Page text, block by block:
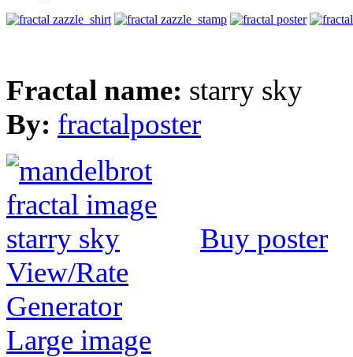
Fractal name: starry sky
By: fractalposter
Buy poster
View/Rate
Generator
Large image